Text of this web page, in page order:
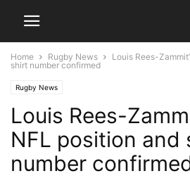
Home Rugby News
Louis Rees-
shirt number confirmed
Rugby News
Louis Rees-
NFL position and
number